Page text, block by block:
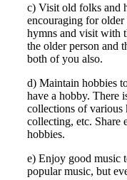
c) Visit old folks and
encouraging for older
hymns and visit with
the older person and
both of you also.
d) Maintain hobbies
have a hobby. There
collections of
collecting, etc. Share
hobbies.
e) Enjoy good music
popular music, but